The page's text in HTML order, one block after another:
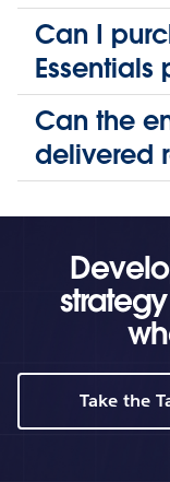
Can I
Can the
delivered
Take the